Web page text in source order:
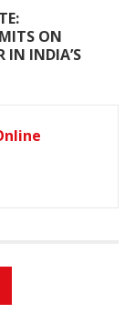
ON
IN INDIA’S